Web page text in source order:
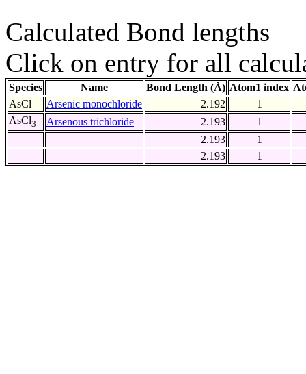
Calculated Bond lengths
Click on entry for all
Species Name Bond Length (Å) Atom1 index
AsCl
Arsenic monochloride 2.192
1
AsCl3 Arsenous trichloride 2.193
1
2.193
1
2.193
1